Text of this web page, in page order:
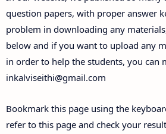
question papers, with proper answer
problem in downloading any
below and if you want to upload any
in order to help the students, you can
inkalviseithi@gmail.com
Bookmark this page using the
refer to this page and check your